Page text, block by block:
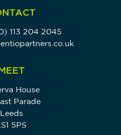
113 204 2045
House
Parade
Leeds
5PS